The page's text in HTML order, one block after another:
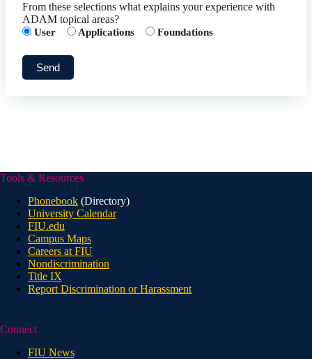
From these selections what explains your experience with
ADAM topical areas?
User Applications Foundations
Tools & Resources
Phonebook (Directory)
University Calendar
FIU.edu
Campus Maps
Careers at FIU
Nondiscrimination
Title IX
Report Discrimination or Harassment
Connect
FIU News